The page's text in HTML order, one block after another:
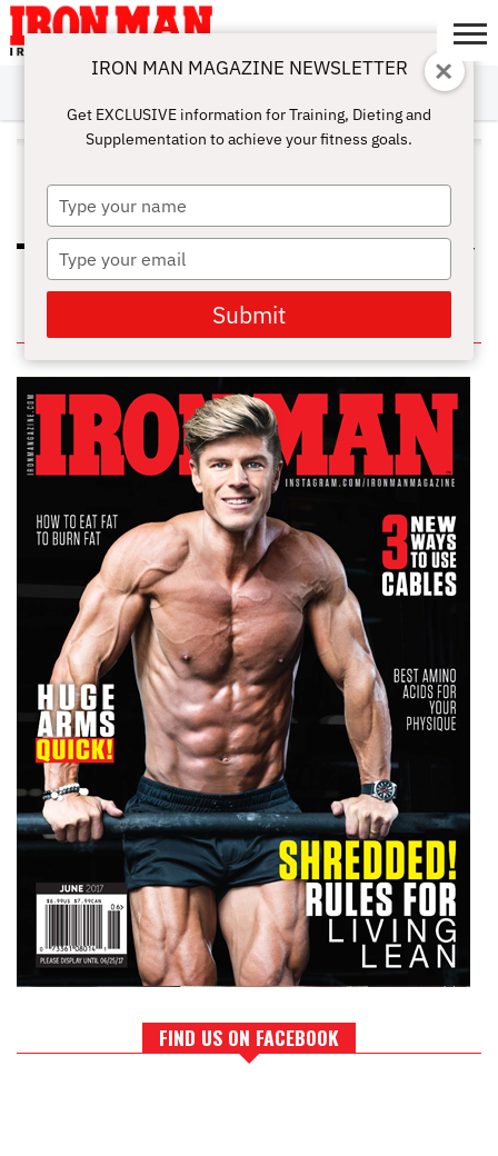
ABOUT
SUBSCRIBE
IRON MAN
CHALLENGE
CALCULATORS
TRAINING
NUTRITION
LIFESTYLE
MAGAZINE
SHOP
SUBMISSIONS
CONTACT
MY
ACCOUNT
ALL POSTS TAGGED "SELECTIVE
OVERLOADING"
THE RIGHT TRAINING FREQUENCY
IN THIS ISSUE
FIND US ON FACEBOOK
IRON MAN MAGAZINE NEWSLETTER
Get EXCLUSIVE information for Training, Dieting and
Supplementation to achieve your fitness goals.
Type
your
name
Type
your
email
Submit